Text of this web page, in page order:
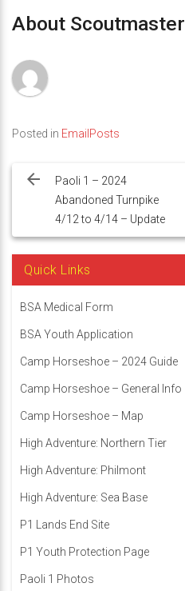
About Scoutmaster
Posted in EmailPosts
navigation
Paoli 1 – 2024
Abandoned Turnpike
4/12 to 4/14 – Update
Quick Links
BSA Medical Form
BSA Youth Application
Camp Horseshoe – 2024 Guide
Camp Horseshoe – General Info
Camp Horseshoe – Map
High Adventure: Northern Tier
High Adventure: Philmont
High Adventure: Sea Base
P1 Lands End Site
P1 Youth Protection Page
Paoli 1 Photos